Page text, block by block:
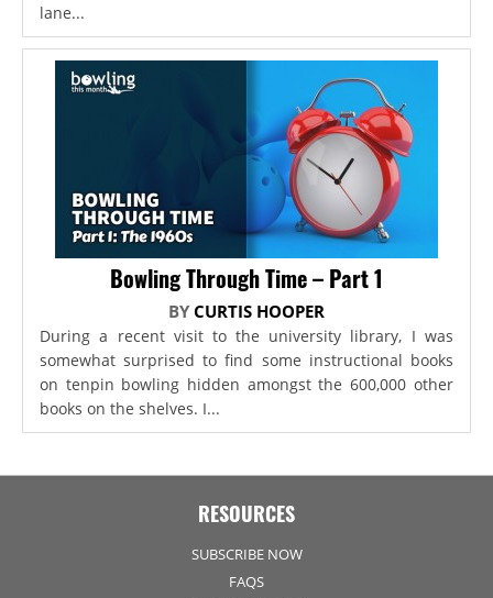
lane...
Bowling Through Time – Part 1
BY CURTIS HOOPER
During a recent visit to the university library, I was
somewhat surprised to find some instructional books
on tenpin bowling hidden amongst the 600,000 other
books on the shelves. I...
RESOURCES
SUBSCRIBE NOW
FAQS